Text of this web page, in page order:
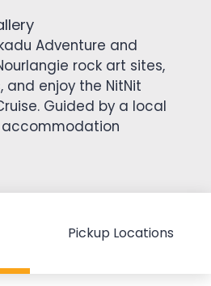
Adventure and
rock art sites,
and enjoy the NitNit
Guided by a local
Pickup Locations